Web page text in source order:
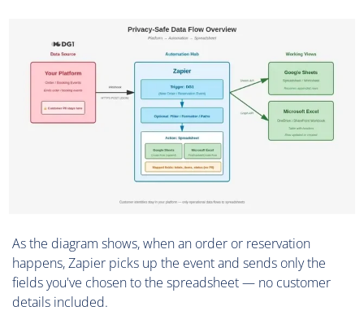
As the diagram shows, when an order or reservation
happens, Zapier picks up the event and sends only the
fields you've chosen to the spreadsheet — no customer
details included.